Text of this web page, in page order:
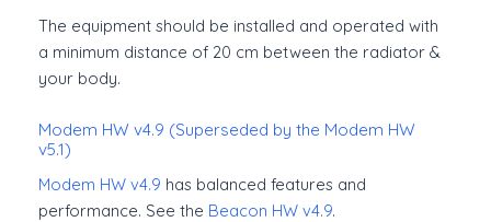
The equipment should be installed and operated with
a minimum distance of 20 cm between the radiator &
your body.
Modem HW v4.9 (Superseded by the Modem HW
v5.1)
Modem HW v4.9 has balanced features and
performance. See the Beacon HW v4.9.